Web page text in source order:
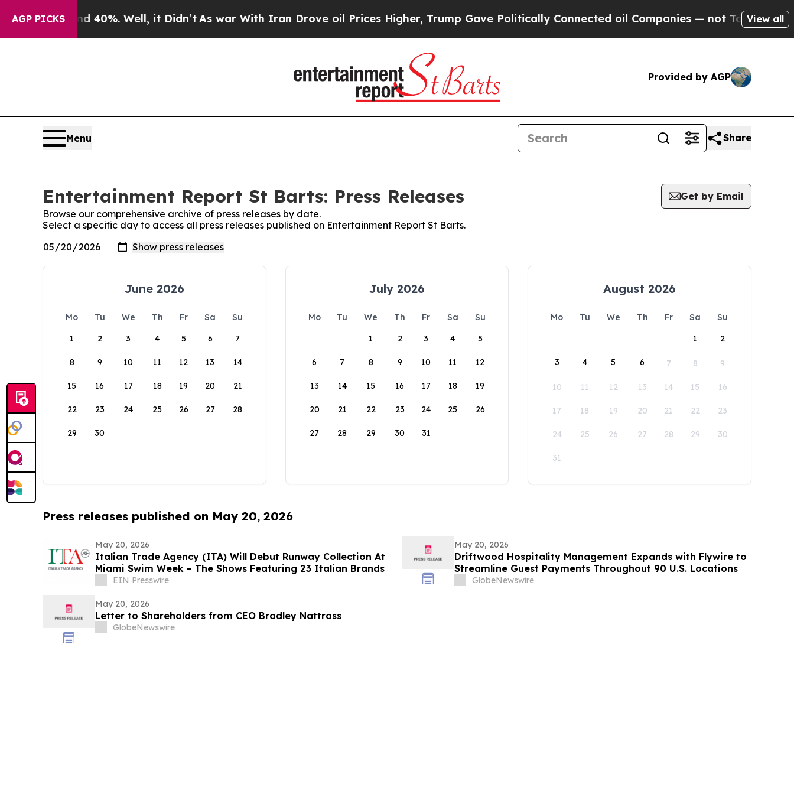
AGP PICKS
Around 40%. Well, it Didn’t As war With Iran Drove oil Prices Higher, Trump Gave Politically Connected oil Companies — not Taxpayers —
View all
Provided by AGP
Menu Share
Entertainment Report St Barts: Press Releases
Get by Email
Browse our comprehensive archive of press releases by date.
Select a specific day to access all press releases published on Entertainment Report St Barts.
June 2026
Mo Tu We Th Fr Sa
Su
1
2 3 4 5 6 7
8 9 10 11 12 13 14
15 16 17 18 19 20 21
22 23 24 25 26 27 28
29 30
July 2026
Mo Tu We Th Fr Sa
Su
1
2 3 4 5
6 7 8 9 10 11 12
13 14 15 16 17 18 19
20 21 22 23 24 25 26
27 28 29 30 31
August 2026
Mo Tu We Th Fr Sa
Su
1
2
3 4 5 6 7 8 9
10 11 12 13 14 15 16
17 18 19 20 21 22 23
24 25 26 27 28 29 30
31
Press releases published on May 20, 2026
May 20, 2026
Italian Trade Agency (ITA) Will Debut Runway Collection At
Miami Swim Week – The Shows Featuring 23 Italian Brands
EIN Presswire
May 20, 2026
Driftwood Hospitality Management Expands with Flywire to
Streamline Guest Payments Throughout 90 U.S. Locations
GlobeNewswire
May 20, 2026
Letter to Shareholders from CEO Bradley Nattrass
GlobeNewswire